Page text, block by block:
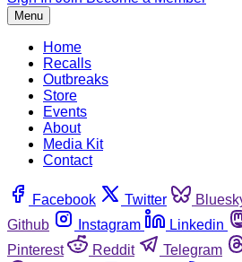
Menu
Home
Recalls
Outbreaks
Store
Events
About
Media Kit
Contact
Facebook Twitter
Github
Instagram Linkedin
Pinterest
Reddit Telegram